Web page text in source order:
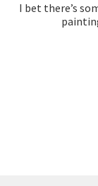
I bet there’s